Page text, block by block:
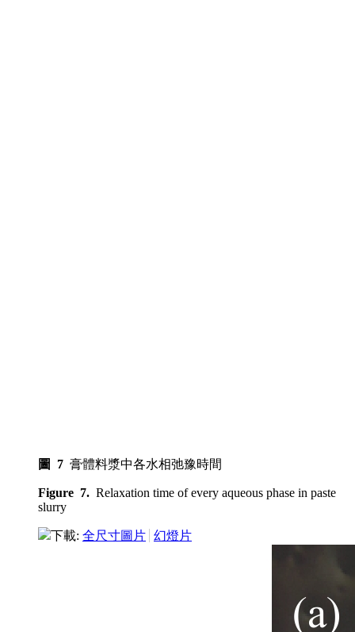
圖 7 膏體料漿中各水相弛豫時間
Figure 7. Relaxation time of every aqueous phase in paste
slurry
下載: 全尺寸圖片 幻燈片